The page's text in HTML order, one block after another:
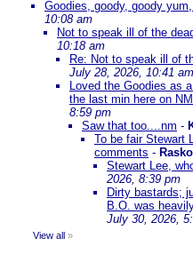
Goodies, goody, goody
10:08 am
Not to speak ill of the
10:18 am
Re: Not to speak ill of
July 28, 2026, 10:41 am
Loved the Goodies as
the last min here on
8:59 pm
Saw that too....nm -
To be fair Stewart
comments -
Stewart Lee,
2026, 8:39 pm
Dirty bastards;
B.O. was
July 30, 2026,
View all »